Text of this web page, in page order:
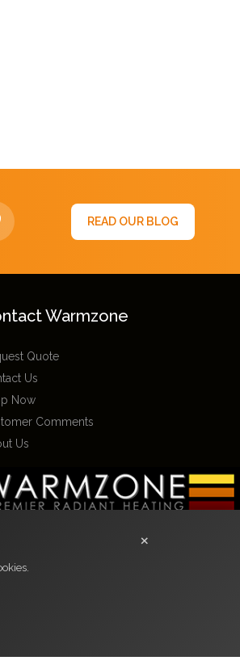
READ OUR BLOG
Warmzone
Quote
Us
Now
Comments
Us
×